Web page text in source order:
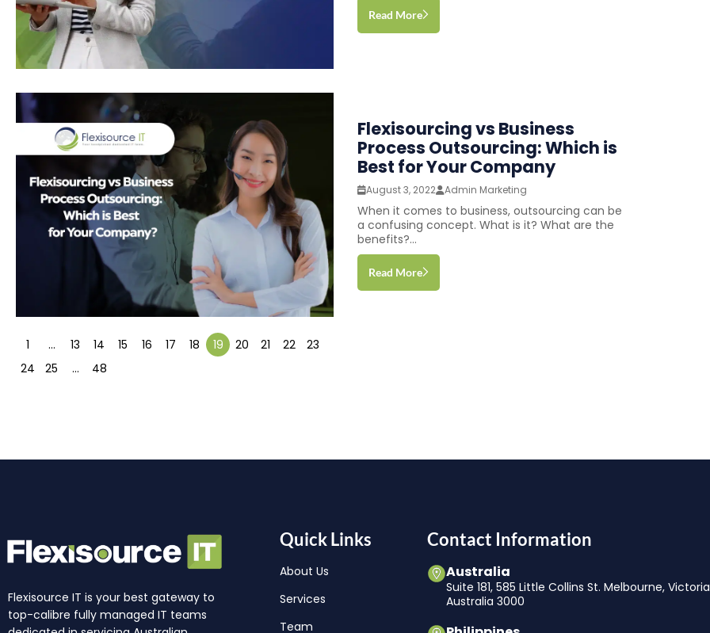
Read More
Flexisourcing vs Business
Process Outsourcing: Which is
Best for Your Company
August 3, 2022 Admin Marketing
When it comes to business, outsourcing can be
a confusing concept. What is it? What are the
benefits?...
Read More
1 … 13 14 15 16 17 18 19 20 21 22
23
24
25 … 48
Flexisource IT is your best gateway to
top-calibre fully managed IT teams
Quick Links
About Us
Services
Team
Contact Information
Australia
Suite 181, 585 Little Collins St. Melbourne, Victoria
Australia 3000